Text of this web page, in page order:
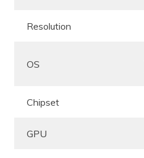
Resolution
OS
Chipset
GPU